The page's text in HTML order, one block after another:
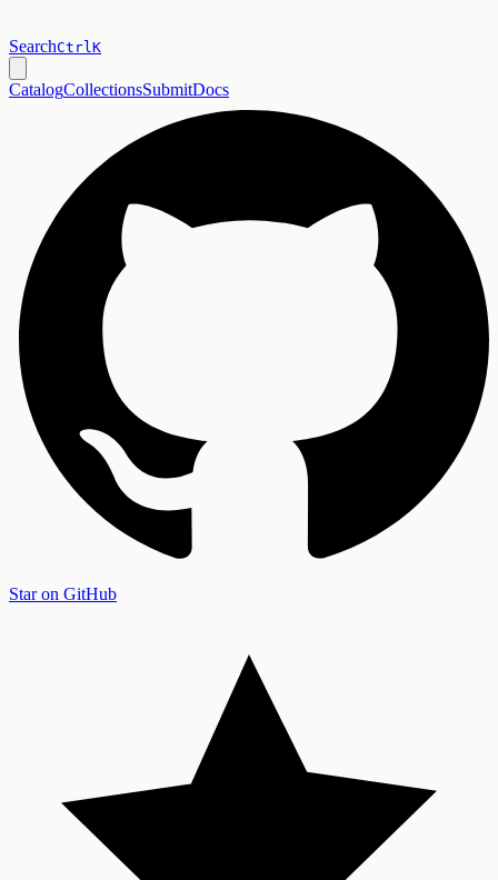
SearchCtrlK
CatalogCollectionsSubmitDocs
Star on GitHub